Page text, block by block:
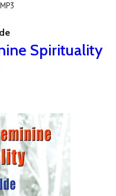
Spirituality